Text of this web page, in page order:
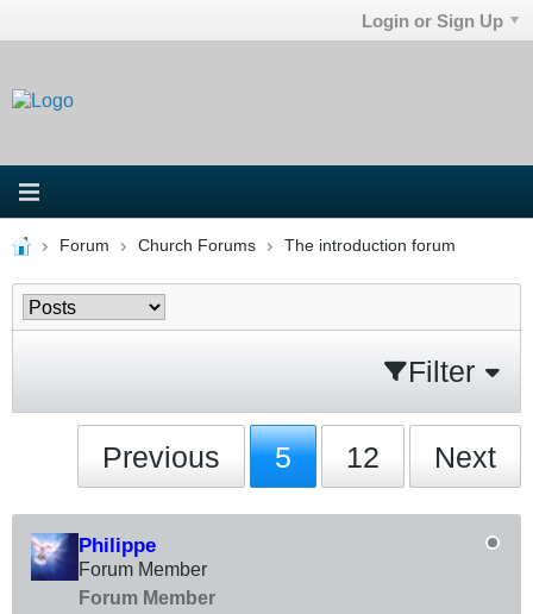
Login or Sign Up
Forum Church Forums The introduction forum
Filter
Previous 5 12 Next
Philippe
Forum Member
Forum Member